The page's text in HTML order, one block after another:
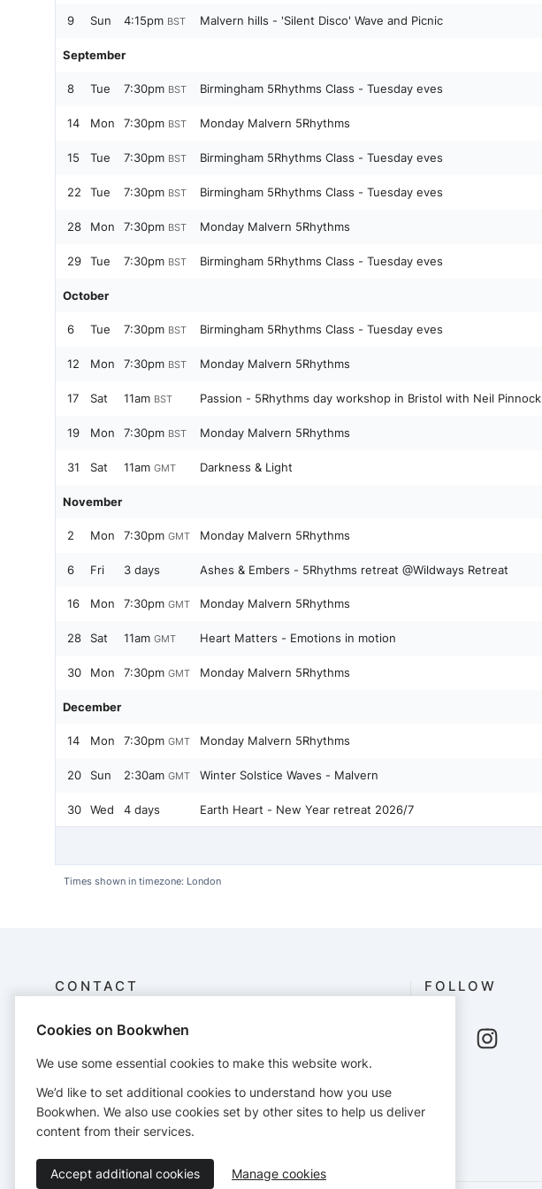
9 Sun 4:15pm BST Malvern hills - 'Silent Disco' Wave and Picnic
September
8 Tue 7:30pm BST Birmingham 5Rhythms Class - Tuesday eves
14 Mon 7:30pm BST Monday Malvern 5Rhythms
15 Tue 7:30pm BST Birmingham 5Rhythms Class - Tuesday eves
22 Tue 7:30pm BST Birmingham 5Rhythms Class - Tuesday eves
28 Mon 7:30pm BST Monday Malvern 5Rhythms
29 Tue 7:30pm BST Birmingham 5Rhythms Class - Tuesday eves
October
6 Tue 7:30pm BST Birmingham 5Rhythms Class - Tuesday eves
12 Mon 7:30pm BST Monday Malvern 5Rhythms
17 Sat 11am BST Passion - 5Rhythms day workshop in Bristol with Neil Pinnock
19 Mon 7:30pm BST Monday Malvern 5Rhythms
31 Sat 11am GMT Darkness & Light
November
2 Mon 7:30pm GMT Monday Malvern 5Rhythms
6 Fri 3 days Ashes & Embers - 5Rhythms retreat @Wildways Retreat
16 Mon 7:30pm GMT Monday Malvern 5Rhythms
28 Sat 11am GMT Heart Matters - Emotions in motion
30 Mon 7:30pm GMT Monday Malvern 5Rhythms
December
14 Mon 7:30pm GMT Monday Malvern 5Rhythms
20 Sun 2:30am GMT Winter Solstice Waves - Malvern
30 Wed 4 days Earth Heart - New Year retreat 2026/7
Times shown in timezone: London
CONTACT
Embodiedheart
Severn, Worcs.
embodiedheart5rhythms@gmail.com
https://www.neilpinnock.com/
FOLLOW
Cookies on Bookwhen
We use some essential cookies to make this website work.
We’d like to set additional cookies to understand how you use
Bookwhen. We also use cookies set by other sites to help us deliver
content from their services.
Accept additional cookies Manage cookies